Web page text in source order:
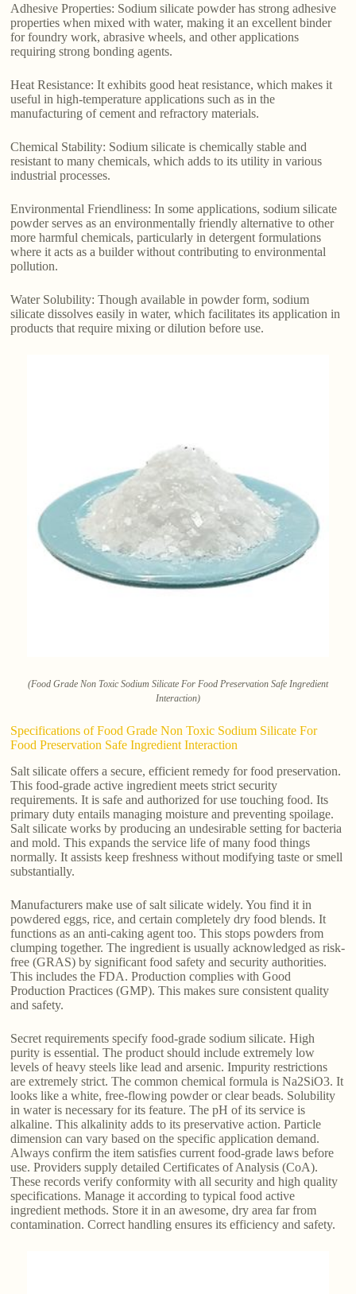
Adhesive Properties: Sodium silicate powder has strong adhesive
properties when mixed with water, making it an excellent binder
for foundry work, abrasive wheels, and other applications
requiring strong bonding agents.
Heat Resistance: It exhibits good heat resistance, which makes it
useful in high-temperature applications such as in the
manufacturing of cement and refractory materials.
Chemical Stability: Sodium silicate is chemically stable and
resistant to many chemicals, which adds to its utility in various
industrial processes.
Environmental Friendliness: In some applications, sodium silicate
powder serves as an environmentally friendly alternative to other
more harmful chemicals, particularly in detergent formulations
where it acts as a builder without contributing to environmental
pollution.
Water Solubility: Though available in powder form, sodium
silicate dissolves easily in water, which facilitates its application in
products that require mixing or dilution before use.
(Food Grade Non Toxic Sodium Silicate For Food Preservation Safe Ingredient
Interaction)
Specifications of Food Grade Non Toxic Sodium Silicate For
Food Preservation Safe Ingredient Interaction
Salt silicate offers a secure, efficient remedy for food preservation.
This food-grade active ingredient meets strict security
requirements. It is safe and authorized for use touching food. Its
primary duty entails managing moisture and preventing spoilage.
Salt silicate works by producing an undesirable setting for bacteria
and mold. This expands the service life of many food things
normally. It assists keep freshness without modifying taste or smell
substantially.
Manufacturers make use of salt silicate widely. You find it in
powdered eggs, rice, and certain completely dry food blends. It
functions as an anti-caking agent too. This stops powders from
clumping together. The ingredient is usually acknowledged as risk-
free (GRAS) by significant food safety and security authorities.
This includes the FDA. Production complies with Good
Production Practices (GMP). This makes sure consistent quality
and safety.
Secret requirements specify food-grade sodium silicate. High
purity is essential. The product should include extremely low
levels of heavy steels like lead and arsenic. Impurity restrictions
are extremely strict. The common chemical formula is Na2SiO3. It
looks like a white, free-flowing powder or clear beads. Solubility
in water is necessary for its feature. The pH of its service is
alkaline. This alkalinity adds to its preservative action. Particle
dimension can vary based on the specific application demand.
Always confirm the item satisfies current food-grade laws before
use. Providers supply detailed Certificates of Analysis (CoA).
These records verify conformity with all security and high quality
specifications. Manage it according to typical food active
ingredient methods. Store it in an awesome, dry area far from
contamination. Correct handling ensures its efficiency and safety.